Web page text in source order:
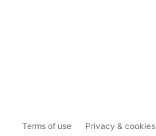
Terms of use Privacy & cookies